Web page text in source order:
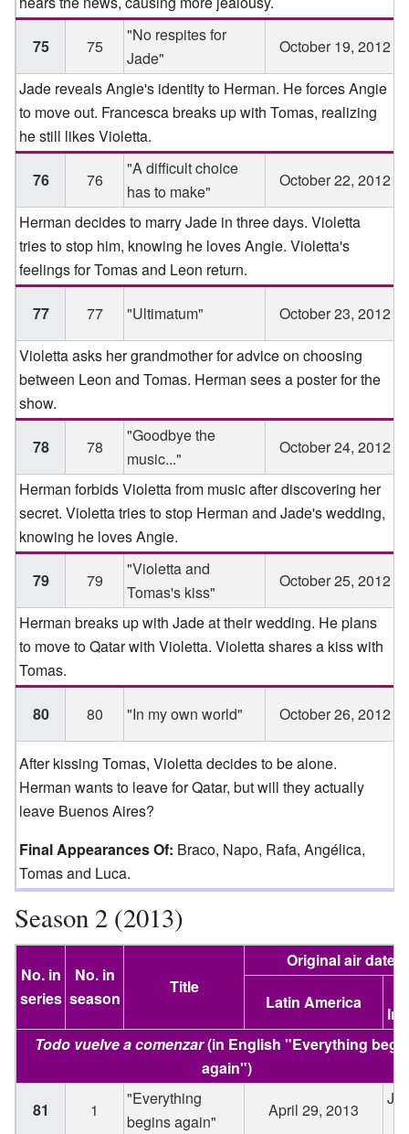
75 75
"No respites for
Jade"
October 19, 2012
Jade reveals Angie's identity to Herman. He forces Angie
to move out. Francesca breaks up with Tomas, realizing
he still likes Violetta.
76 76
"A difficult choice
has to make"
October 22, 2012
Herman decides to marry Jade in three days. Violetta
tries to stop him, knowing he loves Angie. Violetta's
feelings for Tomas and Leon return.
77 77 "Ultimatum"
October 23, 2012
Violetta asks her grandmother for advice on choosing
between Leon and Tomas. Herman sees a poster for the
show.
78 78
"Goodbye the
music..."
October 24, 2012
Herman forbids Violetta from music after discovering her
secret. Violetta tries to stop Herman and Jade's wedding,
knowing he loves Angie.
79 79
"Violetta and
Tomas's kiss"
October 25, 2012
Herman breaks up with Jade at their wedding. He plans
to move to Qatar with Violetta. Violetta shares a kiss with
Tomas.
80 80 "In my own world" October 26, 2012
After kissing Tomas, Violetta decides to be alone.
Herman wants to leave for Qatar, but will they actually
leave Buenos Aires?
Final Appearances Of: Braco, Napo, Rafa, Angélica,
Tomas and Luca.
Season 2 (2013)
No. in
series
No. in
season
Title
Original air date
Latin America
Todo vuelve a comenzar(in English "Everything
again")
81
1
"Everything
begins again"
April 29, 2013